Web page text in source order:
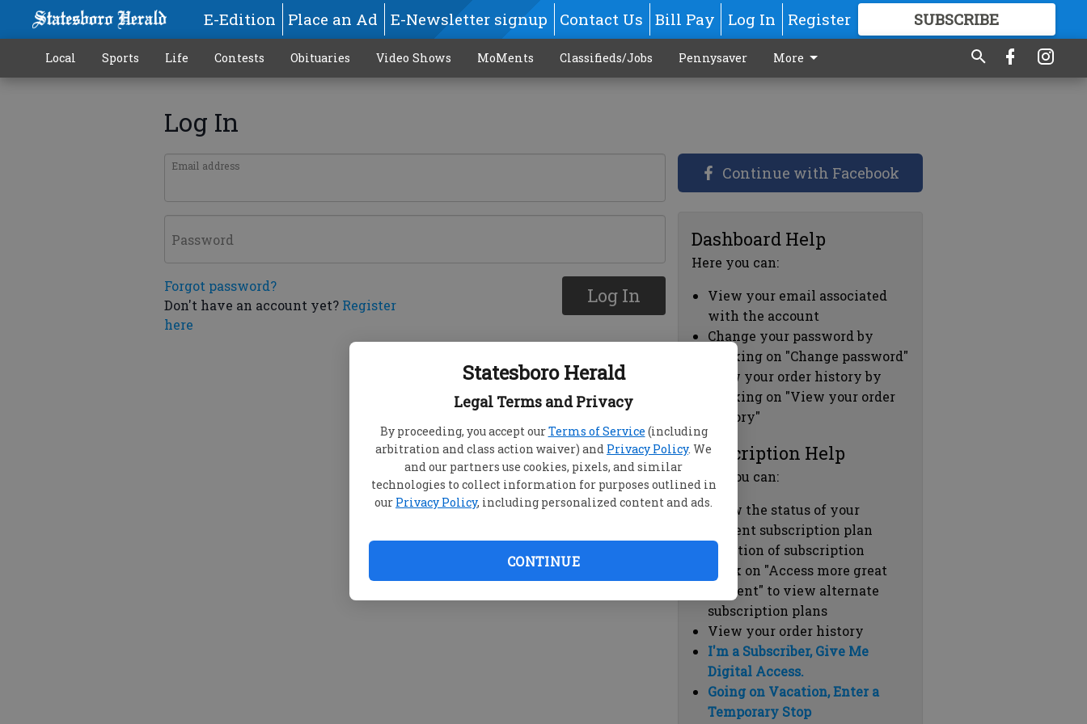
Statesboro Herald
Legal Terms and Privacy
By proceeding, you accept ourTerms of Service (including
arbitration and class action waiver) and Privacy Policy. We
and our partners use cookies, pixels, and similar
technologies to collect information for purposes outlined in
our Privacy Policy, including personalized content and ads.
CONTINUE
E-Edition Place an Ad E-Newsletter signup Contact Us Bill Pay Log In Register SUBSCRIBE
GREAT CONTENT
Local Sports Life Contests Obituaries Video Shows MoMents Classifieds/Jobs Pennysaver More
Log In
Email address
Password
Forgot password?
Don't have an account yet? Register
here
Log In
Continue with Facebook
Dashboard Help
Here you can:
View your email associated
with the account
Change your password by
clicking on "Change password"
view your order history by
clicking on "View your order
history"
Subscription Help
Here you can:
View the status of your
current subscription plan
Duration of subscription
Click on "Access more great
content" to view alternate
subscription plans
View your order history
I'm a Subscriber, Give Me
Digital Access.
Going on Vacation, Enter a
Temporary Stop